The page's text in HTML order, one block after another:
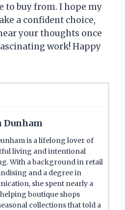
to buy from. I hope my
a confident choice,
your thoughts once
work! Happy
Dunham
is a lifelong lover of
living and intentional
With a background in retail
and a degree in
she spent nearly a
boutique shops
collections that told a